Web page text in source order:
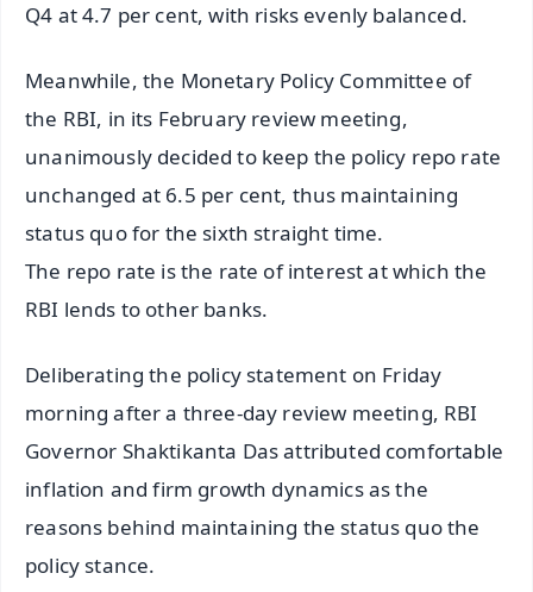
Q4 at 4.7 per cent, with risks evenly balanced.
Meanwhile, the Monetary Policy Committee of
the RBI, in its February review meeting,
unanimously decided to keep the policy repo rate
unchanged at 6.5 per cent, thus maintaining
status quo for the sixth straight time.
The repo rate is the rate of interest at which the
RBI lends to other banks.
Deliberating the policy statement on Friday
morning after a three-day review meeting, RBI
Governor Shaktikanta Das attributed comfortable
inflation and firm growth dynamics as the
reasons behind maintaining the status quo the
policy stance.